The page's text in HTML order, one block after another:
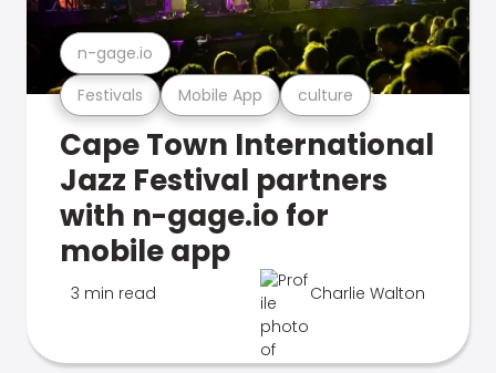
Festivals Mobile App culture
n-gage.io
Cape Town International
Jazz Festival partners
with n-gage.io for
mobile app
3 min read Charlie Walton